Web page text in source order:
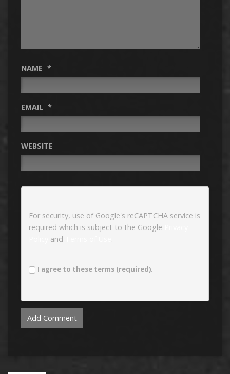
NAME *
EMAIL *
WEBSITE
For security, use of Google's reCAPTCHA service is
required which is subject to the Google
and .
I agree to these terms (required).